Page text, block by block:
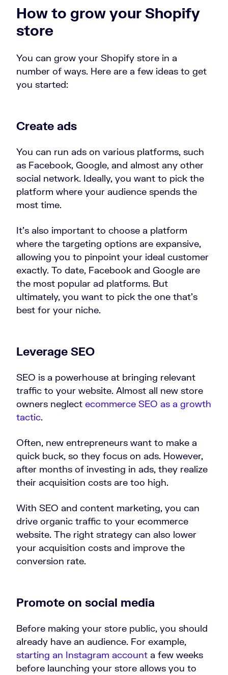
How to grow your Shopify
store
You can grow your Shopify store in a
number of ways. Here are a few ideas to get
you started:
Create ads
You can run ads on various platforms, such
as Facebook, Google, and almost any other
social network. Ideally, you want to pick the
platform where your audience spends the
most time.
It’s also important to choose a platform
where the targeting options are expansive,
allowing you to pinpoint your ideal customer
exactly. To date, Facebook and Google are
the most popular ad platforms. But
ultimately, you want to pick the one that’s
best for your niche.
Leverage SEO
SEO is a powerhouse at bringing relevant
traffic to your website. Almost all new store
owners neglect ecommerce SEO as a growth
tactic.
Often, new entrepreneurs want to make a
quick buck, so they focus on ads. However,
after months of investing in ads, they realize
their acquisition costs are too high.
With SEO and content marketing, you can
drive organic traffic to your ecommerce
website. The right strategy can also lower
your acquisition costs and improve the
conversion rate.
Promote on social media
Before making your store public, you should
already have an audience. For example,
starting an Instagram account a few weeks
before launching your store allows you to